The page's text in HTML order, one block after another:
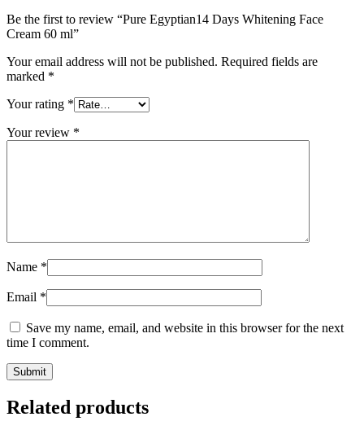
Be the first to review “Pure Egyptian14 Days Whitening Face
Cream 60 ml”
Your email address will not be published. Required fields are
marked *
Your rating *
Your review *
Name *
Email *
Save my name, email, and website in this browser for the next
time I comment.
Related products